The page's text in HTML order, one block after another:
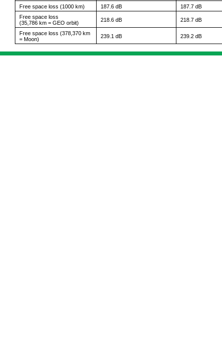
Free space loss (1000 km) 187.6 dB
187.7 dB
Free space loss
(35,786 km = GEO orbit)
218.6 dB 218.7 dB
Free space loss (378,370 km
= Moon)
239.1 dB 239.2 dB